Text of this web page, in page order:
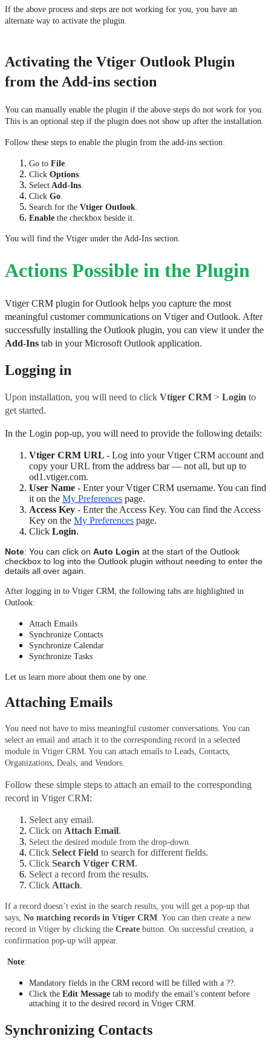
If the above process and steps are not working for you, you have an
alternate way to activate the plugin.
Activating the Vtiger Outlook Plugin
from the Add-ins section
You can manually enable the plugin if the above steps do not work for you.
This is an optional step if the plugin does not show up after the installation.
Follow these steps to enable the plugin from the add-ins section:
Go to File
Click Options
Select Add-Ins
Click Go
Search for the Vtiger Outlook
Enable the checkbox beside it.
You will find the Vtiger under the Add-Ins section.
Actions Possible in the Plugin
Vtiger CRM plugin for Outlook helps you capture the most
meaningful customer communications on Vtiger and Outlook. After
Add-Ins tab in your Microsoft Outlook application.
Logging in
Upon installation, you will need to click Vtiger CRM > Login to
get started.
In the Login pop-up, you will need to provide the following details:
Vtiger CRM URL - Log into your Vtiger CRM account and
copy your URL from the address bar ― not all, but up to
od1.vtiger.com.
User Name - Enter your Vtiger CRM username. You can find
it on the My Preferences page.
Access Key - Enter the Access Key. You can find the Access
Key on the My Preferences page.
Click Login.
Note: You can click on Auto Login at the start of the Outlook
checkbox to log into the Outlook plugin without needing to enter the
details all over again.
After logging in to Vtiger CRM, the following tabs are highlighted in
Outlook:
Attach Emails
Synchronize Contacts
Synchronize Calendar
Synchronize Tasks
Let us learn more about them one by one.
Attaching Emails
You need not have to miss meaningful customer conversations. You can
select an email and attach it to the corresponding record in a selected
module in Vtiger CRM. You can attach emails to Leads, Contacts,
Organizations, Deals, and Vendors.
Follow these simple steps to attach an email to the corresponding
record in Vtiger CRM:
Select any email.
Click on Attach Email.
Select the desired module from the drop-down.
Click Select Field to search for different fields.
Click Search Vtiger CRM.
Select a record from the results.
Click Attach.
If a record doesn’t exist in the search results, you will get a pop-up that
says, No matching records in Vtiger CRM. You can then create a new
record in Vtiger by clicking the Create button. On successful creation, a
confirmation pop-up will appear.
Note:
Mandatory fields in the CRM record will be filled with a ??.
Click the Edit Message tab to modify the email’s content before
attaching it to the desired record in Vtiger CRM.
Synchronizing Contacts